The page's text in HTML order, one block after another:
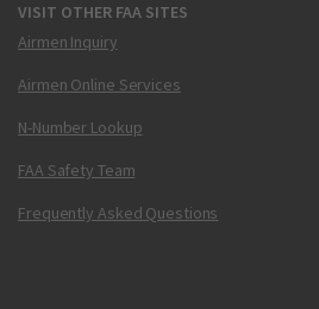
VISIT OTHER FAA SITES
Airmen Inquiry
Airmen Online Services
N-Number Lookup
FAA Safety Team
Frequently Asked Questions